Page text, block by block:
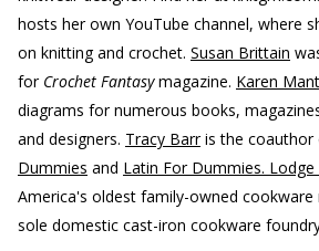
hosts her own YouTube channel, where
on knitting and crochet. Susan Brittain
for Crochet Fantasymagazine. Karen
diagrams for numerous books,
and designers. Tracy Barris the coauthor
Dummies and Latin For Dummies.
America's oldest family-owned
sole domestic cast-iron cookware